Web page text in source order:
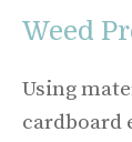
Weed
Using
cardboard